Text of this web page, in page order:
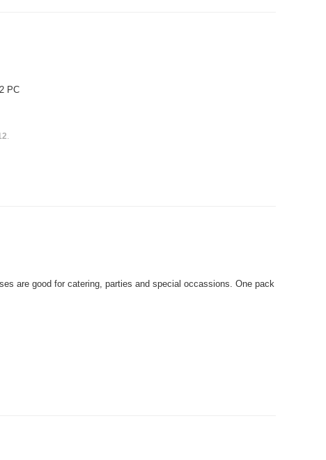
PC
are good for catering, parties and special occassions. One pack